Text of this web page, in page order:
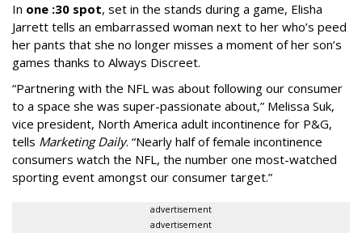
In one :30 spot, set in the stands during a game, Elisha
Jarrett tells an embarrassed woman next to her who’s peed
her pants that she no longer misses a moment of her son’s
games thanks to Always Discreet.
“Partnering with the NFL was about following our consumer
to a space she was super-passionate about,” Melissa Suk,
vice president, North America adult incontinence for P&G,
tells Marketing Daily. “Nearly half of female incontinence
consumers watch the NFL, the number one most-watched
sporting event amongst our consumer target.”
advertisement
advertisement